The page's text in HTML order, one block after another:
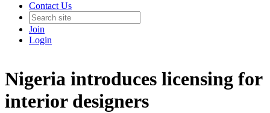
Contact Us
Join
Login
Nigeria introduces licensing for
interior designers